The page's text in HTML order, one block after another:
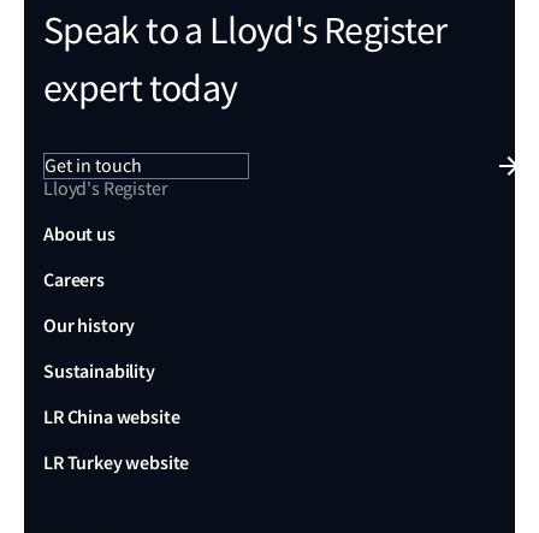
Speak to a Lloyd's Register
expert today
Get in touch
Lloyd's Register
About us
Careers
Our history
Sustainability
LR China website
LR Turkey website